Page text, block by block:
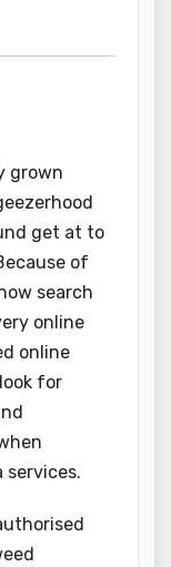
grown
get at to
of
search
online
online
for
services.